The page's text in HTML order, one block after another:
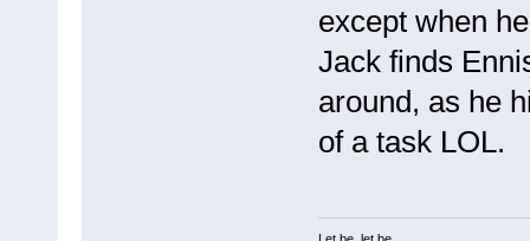
except when
Jack finds
around, as he
of a task LOL.